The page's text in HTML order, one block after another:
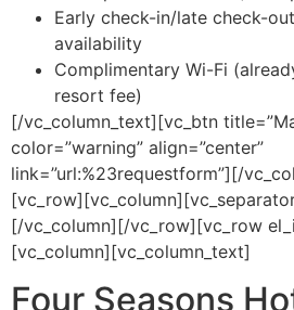
Early check-in/late check-
availability
Complimentary Wi-Fi
resort fee)
[/vc_column_text][vc_btn
color=”warning” align=”center”
link=”url:%23requestform”][/
[/vc_column][/vc_row][vc_row
[vc_column][vc_column_text]
Four Seasons